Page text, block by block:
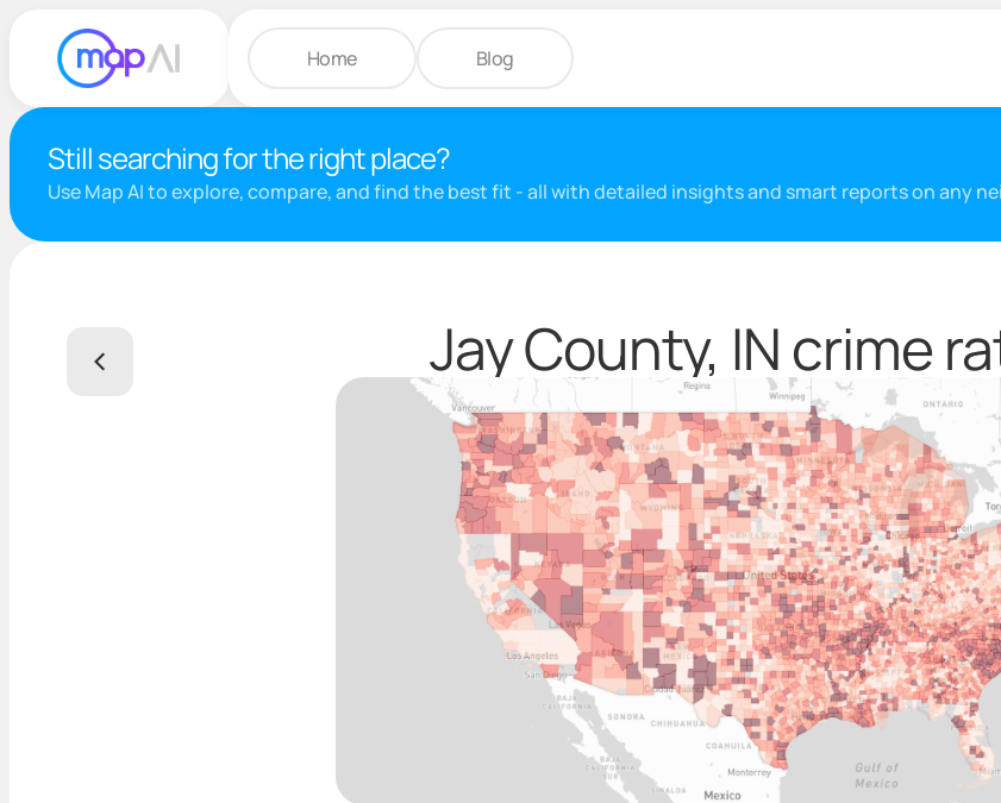
Home Blog
Still searching for the right place?
Use Map AI to explore, compare, and find the best fit - all with detailed insights and smart reports on any
Jay County, IN crime